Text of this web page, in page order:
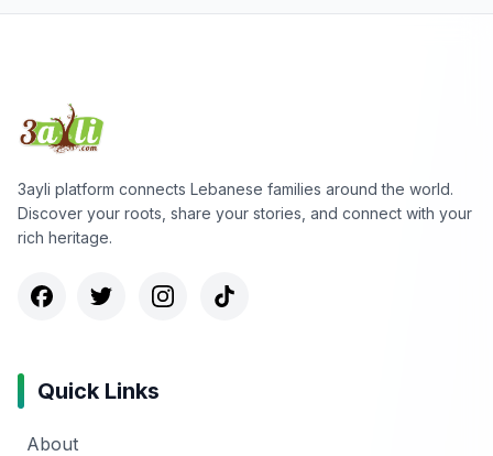
3ayli platform connects Lebanese families around the world.
Discover your roots, share your stories, and connect with your
rich heritage.
Quick Links
About